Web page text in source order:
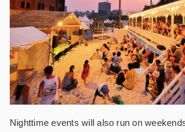
Nighttime events will also run on